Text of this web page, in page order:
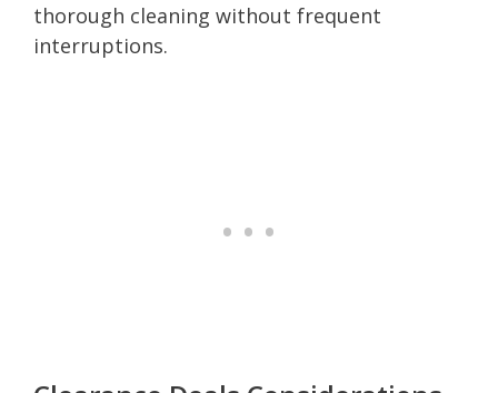
thorough cleaning without frequent
interruptions.